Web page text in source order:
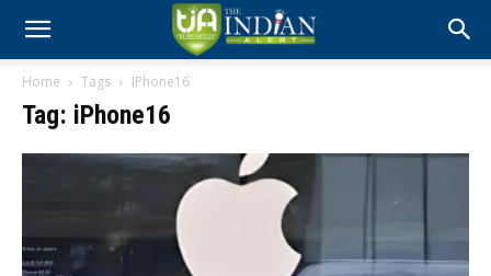
Home Tags IPhone16
Tag: iPhone16